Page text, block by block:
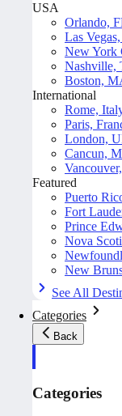
USA
Orlando,
Las
New York
Nashville,
Boston,
International
Rome,
Paris,
London,
Cancun,
Featured
Puerto
Fort
Prince
Nova
New
See All
Categories
Back
Categories